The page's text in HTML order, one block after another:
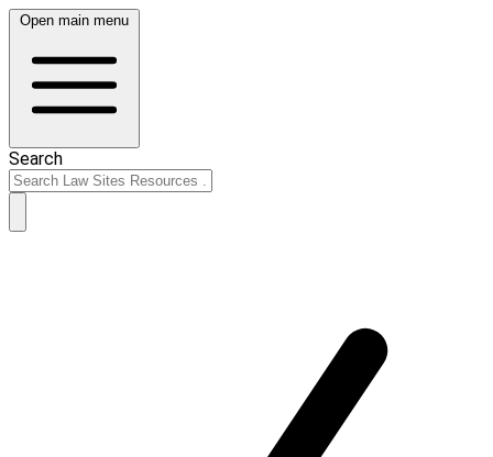
Open main menu
Search